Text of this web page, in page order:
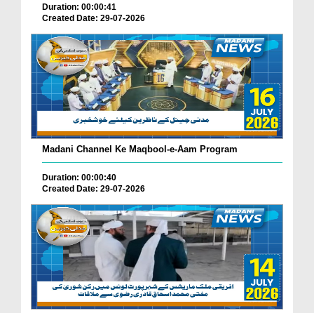
Duration: 00:00:41
Created Date: 29-07-2026
Madani Channel Ke Maqbool-e-Aam Program
Duration: 00:00:40
Created Date: 29-07-2026